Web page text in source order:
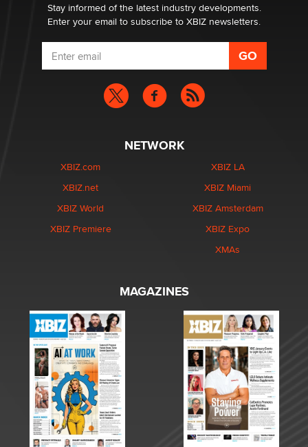
Stay informed of the latest industry developments.
Enter your email to subscribe to XBIZ newsletters.
NETWORK
XBIZ.com
XBIZ.net
XBIZ World
XBIZ Premiere
XBIZ LA
XBIZ Miami
XBIZ Amsterdam
XBIZ Expo
XMAs
MAGAZINES